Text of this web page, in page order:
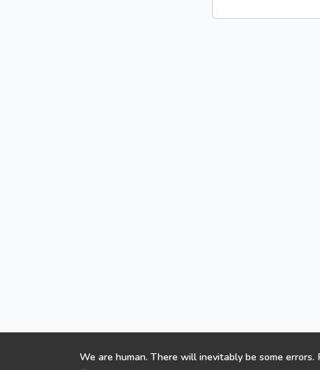
We are human. There will inevitably be some errors.